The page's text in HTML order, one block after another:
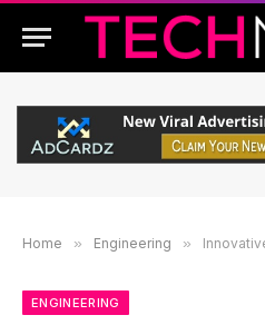
Home » Engineering » Innovative
ENGINEERING